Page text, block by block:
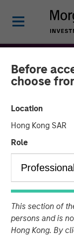
Before
choose
Location
Hong Kong SAR
Role
This section of
persons and is
Hong Kong. By
The
August